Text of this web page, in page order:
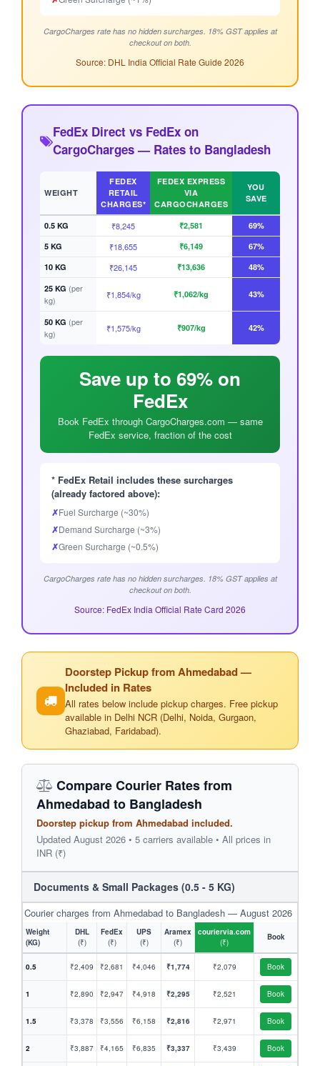
CargoCharges rate has no hidden surcharges. 18% GST applies at
checkout on both.
Source: DHL India Official Rate Guide 2026
FedEx Direct vs FedEx on
CargoCharges — Rates to Bangladesh
WEIGHT
FEDEX
RETAIL
CHARGES*
FEDEX EXPRESS
VIA
CARGOCHARGES
YOU
SAVE
0.5 KG ₹8,245 ₹2,581
69%
5 KG
₹18,655 ₹6,149
67%
10 KG
₹26,145 ₹13,636
48%
25 KG (per
kg)
₹1,854/kg ₹1,062/kg 43%
50 KG (per
kg)
₹1,575/kg ₹907/kg 42%
Save up to 69% on
FedEx
Book FedEx through CargoCharges.com — same
FedEx service, fraction of the cost
* FedEx Retail includes these surcharges
(already factored above):
✗Fuel Surcharge (~30%)
✗Demand Surcharge (~3%)
✗Green Surcharge (~0.5%)
CargoCharges rate has no hidden surcharges. 18% GST applies at
checkout on both.
Source: FedEx India Official Rate Card 2026
Doorstep Pickup from Ahmedabad —
Included in Rates
All rates below include pickup charges. Free pickup
available in Delhi NCR (Delhi, Noida, Gurgaon,
Ghaziabad, Faridabad).
Compare Courier Rates from
Ahmedabad to Bangladesh
Doorstep pickup from Ahmedabad included.
Updated August 2026 • 5 carriers available • All prices in
INR (₹)
Documents & Small Packages (0.5 - 5 KG)
Courier charges from Ahmedabad to Bangladesh — August 2026
Weight
(KG)
DHL
(₹)
FedEx
(₹)
UPS
(₹)
Aramex
(₹)
couriervia.com
(₹)
Book
0.5 ₹2,409 ₹2,681 ₹4,046 ₹1,774 ₹2,079 Book
1 ₹2,890 ₹2,947 ₹4,918 ₹2,295 ₹2,521 Book
1.5 ₹3,378 ₹3,556 ₹6,158 ₹2,816 ₹2,971 Book
2 ₹3,887 ₹4,165 ₹6,835 ₹3,337 ₹3,439 Book